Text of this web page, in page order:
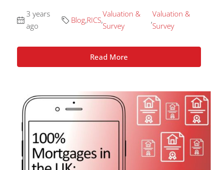
3 years
ago
Blog,RICS,
Valuation &
Survey
,
Valuation &
Survey
Read More